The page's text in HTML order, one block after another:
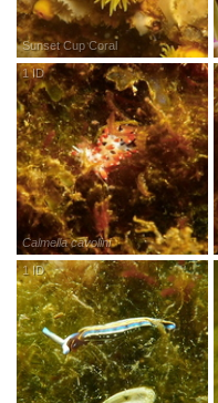
Sunset Cup Coral
Calmella cavolini
1ID R esearchGrade
1ID ResearchGrade